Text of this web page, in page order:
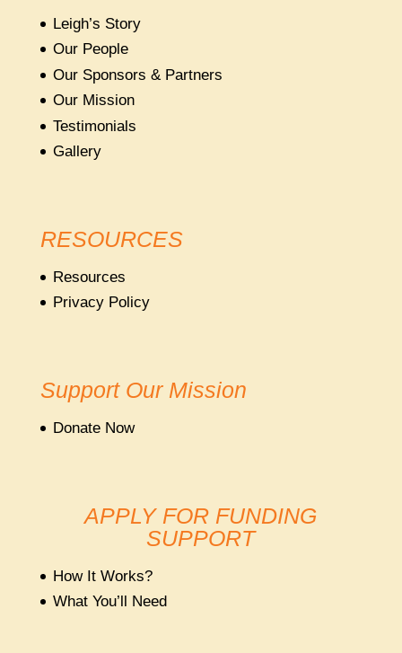
Leigh’s Story
Our People
Our Sponsors & Partners
Our Mission
Testimonials
Gallery
RESOURCES
Resources
Privacy Policy
Support Our Mission
Donate Now
APPLY FOR FUNDING
SUPPORT
How It Works?
What You’ll Need